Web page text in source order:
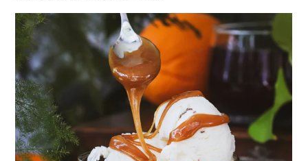
(Vault Release)
Community Herbalism Part 2 | Featuring
Rosemary Gladstar (Vault Release)
Community Herbalism Part 1 | Featuring
Rosemary Gladstar (Vault Release)
Appalachian Folk Magic & Hedgecraft Pt. 2 |
Featuring Rebecca Beyer
Herbalist Answers: What Does Being an